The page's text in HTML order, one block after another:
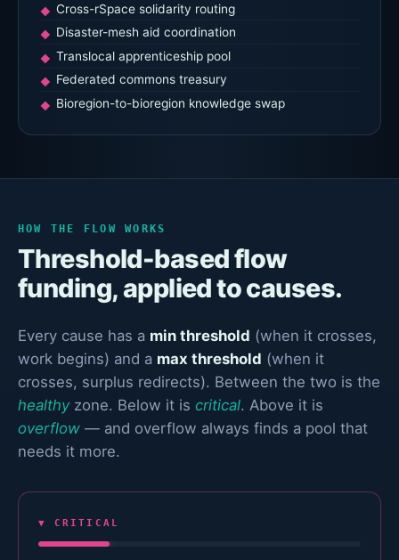
Cross-rSpace solidarity routing
Disaster-mesh aid coordination
Translocal apprenticeship pool
Federated commons treasury
Bioregion-to-bioregion knowledge swap
HOW THE FLOW WORKS
Threshold-based flow
funding, applied to causes.
Every cause has a min threshold (when it crosses,
work begins) and a max threshold (when it
crosses, surplus redirects). Between the two is the
healthyzone. Below it is critical. Above it is
overflow — and overflow always finds a pool that
needs it more.
▼ CRITICAL